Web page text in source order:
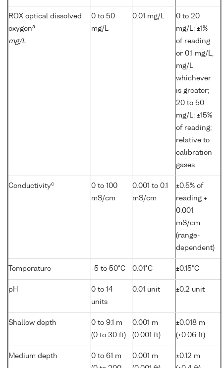
ROX optical dissolved
oxygena
mg/L
0 to 50
mg/L
0.01 mg/L
0 to 20
mg/L: ±1%
of reading
or 0.1 mg/L,
mg/L
whichever
is greater;
20 to 50
mg/L: ±15%
of reading;
relative to
calibration
gases
Conductivityc
0 to 100
mS/cm
0.001 to 0.1
mS/cm
±0.5% of
reading +
0.001
mS/cm
(range-
dependent)
Temperature -5 to 50°C 0.01°C ±0.15°C
pH
0 to 14
units
0.01 unit ±0.2 unit
Shallow depth
0 to 9.1 m
(0 to 30 ft)
0.001 m
(0.001 ft)
±0.018 m
(±0.06 ft)
Medium depth
0 to 61 m
0.001 m
±0.12 m